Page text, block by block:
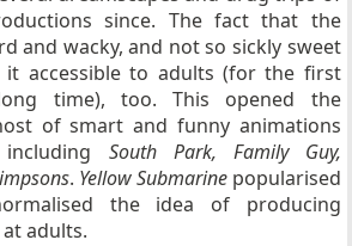
since. The fact that the
and wacky, and not so sickly sweet
it accessible to adults (for the first
time), too. This opened the
of smart and funny animations
South Park, Family Guy,
. Yellow Submarinepopularised
the idea of producing
adults.